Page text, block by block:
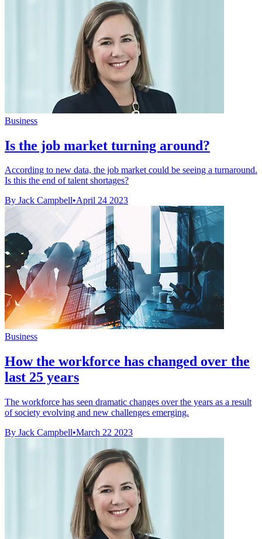
Business
Is the job market turning around?
According to new data, the job market could be seeing a turnaround.
Is this the end of talent shortages?
By Jack Campbell•April 24 2023
Business
How the workforce has changed over the
last 25 years
The workforce has seen dramatic changes over the years as a result
of society evolving and new challenges emerging.
By Jack Campbell•March 22 2023